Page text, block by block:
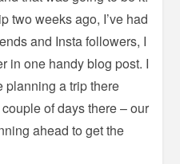
two weeks ago, I’ve had
and Insta followers, I
in one handy blog post. I
planning a trip there
of days there – our
ahead to get the